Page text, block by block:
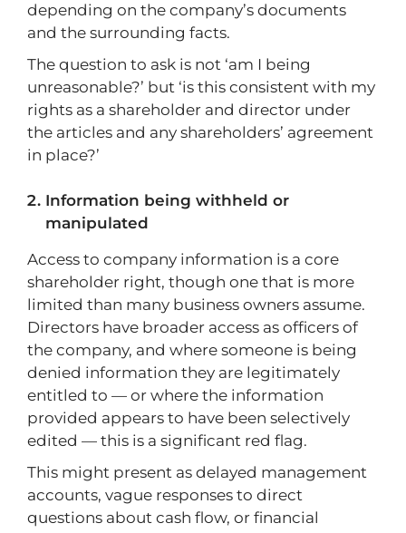
depending on the company’s documents
and the surrounding facts.
The question to ask is not ‘am I being
unreasonable?’ but ‘is this consistent with my
rights as a shareholder and director under
the articles and any shareholders’ agreement
in place?’
Information being withheld or
manipulated
Access to company information is a core
shareholder right, though one that is more
limited than many business owners assume.
Directors have broader access as officers of
the company, and where someone is being
denied information they are legitimately
entitled to — or where the information
provided appears to have been selectively
edited — this is a significant red flag.
This might present as delayed management
accounts, vague responses to direct
questions about cash flow, or financial